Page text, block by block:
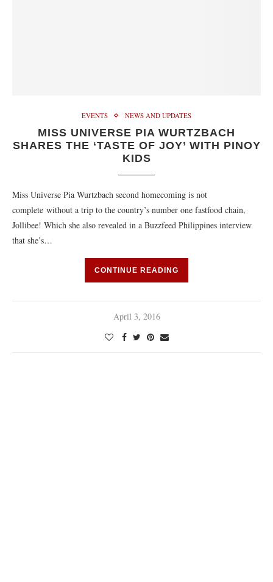
EVENTS NEWS AND UPDATES
MISS UNIVERSE PIA WURTZBACH
SHARES THE ‘TASTE OF JOY’ WITH PINOY
KIDS
Miss Universe Pia Wurtzbach second homecoming is not
complete without a trip to the country’s number one fastfood chain,
Jollibee! Which she also revealed in a Buzzfeed Philippines interview
that she’s…
CONTINUE READING
April 3, 2016